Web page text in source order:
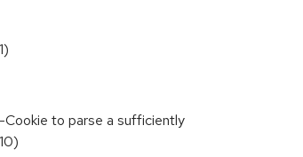
Cookie to parse a sufficiently